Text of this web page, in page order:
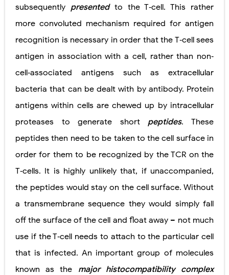
subsequently presented to the T‐cell. This rather
more convoluted mechanism required for antigen
recognition is necessary in order that the T‐cell sees
antigen in association with a cell, rather than non‐
cell‐associated antigens such as extracellular
bacteria that can be dealt with by antibody. Protein
antigens within cells are chewed up by intracellular
proteases to generate shortpeptides. These
peptides then need to be taken to the cell surface in
order for them to be recognized by the TCR on the
T‐cells. It is highly unlikely that, if unaccompanied,
the peptides would stay on the cell surface. Without
a transmembrane sequence they would simply fall
off the surface of the cell and float away – not much
use if the T‐cell needs to attach to the particular cell
that is infected. An important group of molecules
known as the major histocompatibility complex